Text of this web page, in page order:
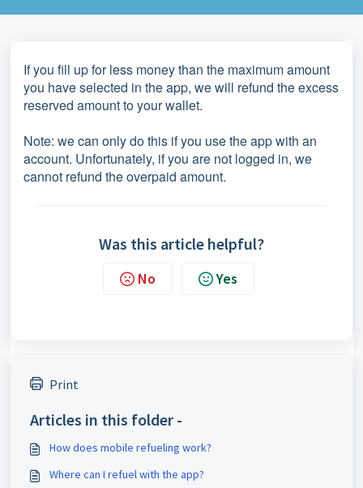
If you fill up for less money than the maximum amount
you have selected in the app, we will refund the excess
reserved amount to your wallet.
Note: we can only do this if you use the app with an
account. Unfortunately, if you are not logged in, we
cannot refund the overpaid amount.
Was this article helpful?
No Yes
Print
Articles in this folder -
How does mobile refueling work?
Where can I refuel with the app?